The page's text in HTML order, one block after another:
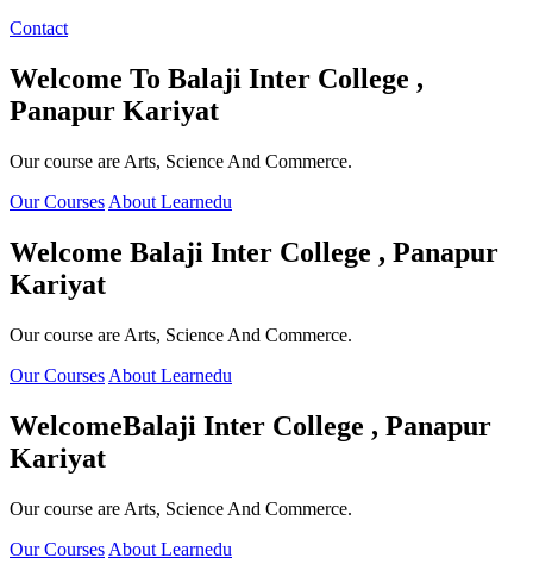
Contact
Welcome To Balaji Inter College ,
Panapur Kariyat
Our course are Arts, Science And Commerce.
Our Courses About Learnedu
Welcome Balaji Inter College , Panapur
Kariyat
Our course are Arts, Science And Commerce.
Our Courses About Learnedu
WelcomeBalaji Inter College , Panapur
Kariyat
Our course are Arts, Science And Commerce.
Our Courses About Learnedu